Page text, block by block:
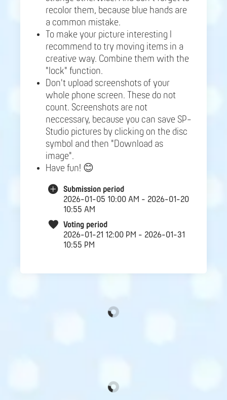
recolor them, because blue hands are
a common mistake.
To make your picture interesting I
recommend to try moving items in a
creative way. Combine them with the
"lock" function.
Don't upload screenshots of your
whole phone screen. These do not
count. Screenshots are not
neccessary, because you can save SP-
Studio pictures by clicking on the disc
symbol and then "Download as
image".
Have fun! 😊
Submission period
2026-01-05 10:00 AM - 2026-01-20
10:55 AM
Voting period
2026-01-21 12:00 PM - 2026-01-31
10:55 PM